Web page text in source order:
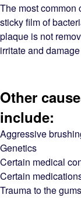
The most
sticky film of
plaque is not
irritate and
Other
include:
Aggressive
Genetics
Certain medical
Certain
Trauma to the